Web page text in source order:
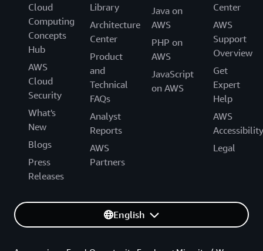
Cloud
Computing
Concepts
Hub
AWS
Cloud
Security
What's
New
Blogs
Press
Releases
Library
Architecture
Center
Product
and
Technical
FAQs
Analyst
Reports
AWS
Partners
Java on
AWS
PHP on
AWS
JavaScript
on AWS
Center
AWS
Support
Overview
Get
Expert
Help
AWS
Accessibility
Legal
English